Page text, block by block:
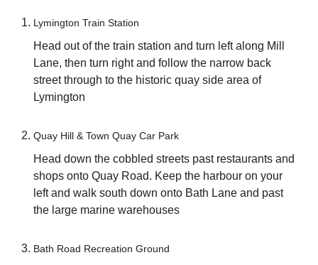
Lymington Train Station
Head out of the train station and turn left along Mill
Lane, then turn right and follow the narrow back
street through to the historic quay side area of
Lymington
Quay Hill & Town Quay Car Park
Head down the cobbled streets past restaurants and
shops onto Quay Road. Keep the harbour on your
left and walk south down onto Bath Lane and past
the large marine warehouses
Bath Road Recreation Ground